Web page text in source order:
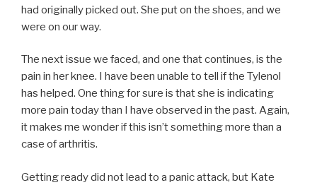
had originally picked out. She put on the shoes, and we
were on our way.
The next issue we faced, and one that continues, is the
pain in her knee. I have been unable to tell if the Tylenol
has helped. One thing for sure is that she is indicating
more pain today than I have observed in the past. Again,
it makes me wonder if this isn’t something more than a
case of arthritis.
Getting ready did not lead to a panic attack, but Kate